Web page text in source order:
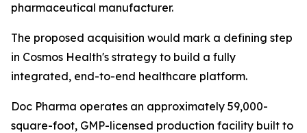
pharmaceutical manufacturer.
The proposed acquisition would mark a defining step
in Cosmos Health's strategy to build a fully
integrated, end-to-end healthcare platform.
Doc Pharma operates an approximately 59,000-
square-foot, GMP-licensed production facility built to